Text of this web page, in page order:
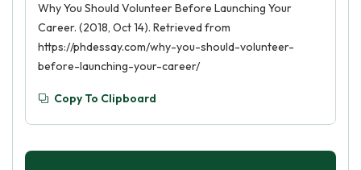
Why You Should Volunteer Before Launching Your
Career. (2018, Oct 14). Retrieved from
https://phdessay.com/why-you-should-volunteer-
before-launching-your-career/
Copy To Clipboard